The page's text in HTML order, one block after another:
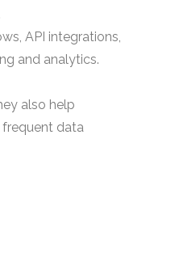
API integrations,
and analytics.
also help
frequent data